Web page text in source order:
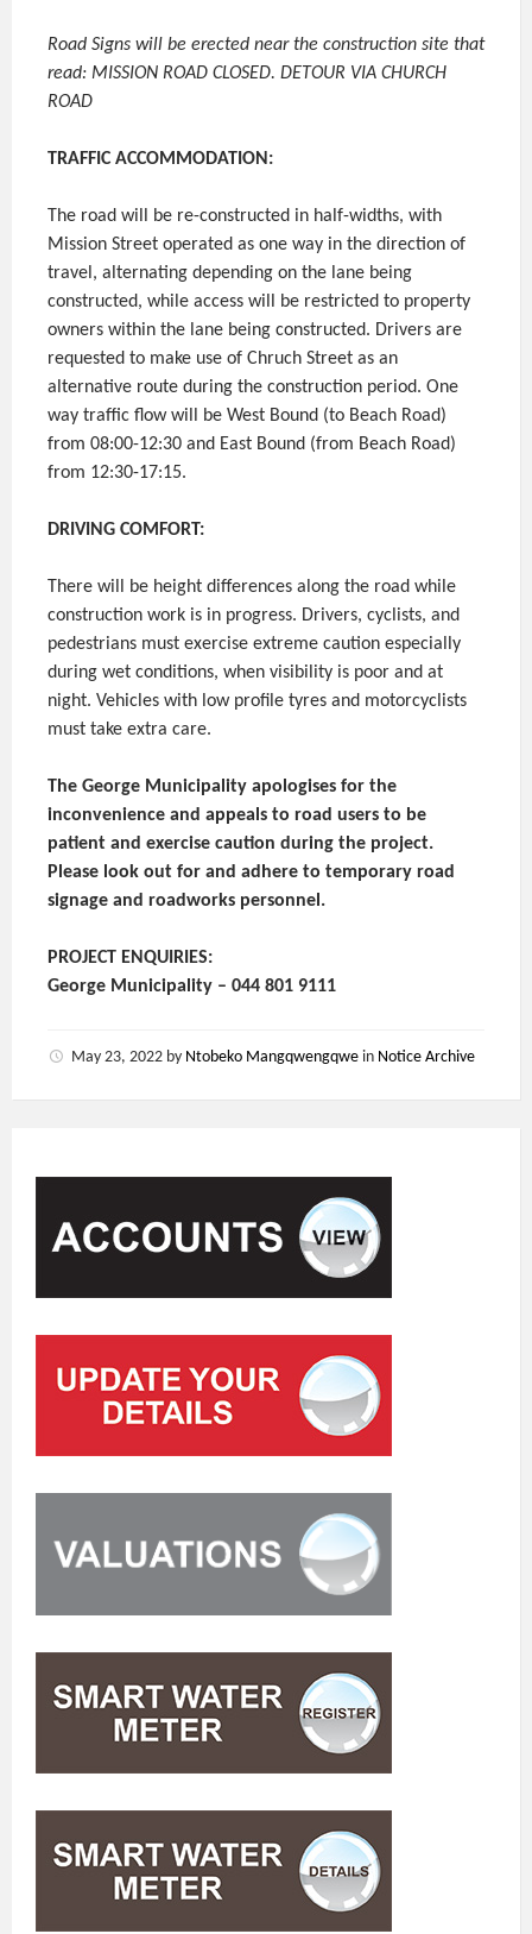
Road Signs will be erected near the construction site that
read: MISSION ROAD CLOSED. DETOUR VIA CHURCH
ROAD
TRAFFIC ACCOMMODATION:
The road will be re-constructed in half-widths, with
Mission Street operated as one way in the direction of
travel, alternating depending on the lane being
constructed, while access will be restricted to property
owners within the lane being constructed. Drivers are
requested to make use of Chruch Street as an
alternative route during the construction period. One
way traffic flow will be West Bound (to Beach Road)
from 08:00-12:30 and East Bound (from Beach Road)
from 12:30-17:15.
DRIVING COMFORT:
There will be height differences along the road while
construction work is in progress. Drivers, cyclists, and
pedestrians must exercise extreme caution especially
during wet conditions, when visibility is poor and at
night. Vehicles with low profile tyres and motorcyclists
must take extra care.
The George Municipality apologises for the
inconvenience and appeals to road users to be
patient and exercise caution during the project.
Please look out for and adhere to temporary road
signage and roadworks personnel.
PROJECT ENQUIRIES:
George Municipality – 044 801 9111
May 23, 2022 by Ntobeko Mangqwengqwe in Notice Archive